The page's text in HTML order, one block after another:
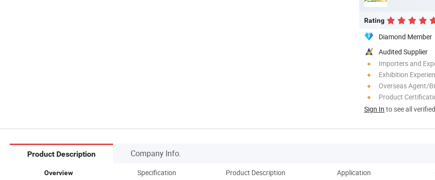
Rating
Diamond Member
Audited Supplier
Importers and
Exhibition
Overseas Agent/
Product
Sign In to see all
Product Description Company Info.
Overview Specification Product Description Application